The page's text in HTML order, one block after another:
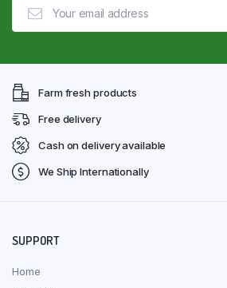
Farm fresh products
Free delivery
Cash on delivery available
We Ship Internationally
SUPPORT
Home